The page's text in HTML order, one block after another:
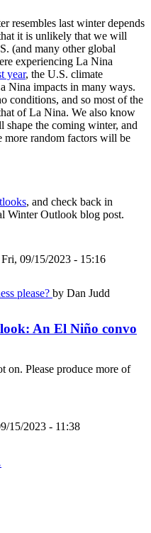
resembles last winter depends
it is unlikely that we will
(and many other global
experiencing La Nina
year, the U.S. climate
Nina impacts in many ways.
conditions, and so most of the
of La Nina. We also know
shape the coming winter, and
more random factors will be
, and check back in
Winter Outlook blog post.
09/15/2023 - 15:16
please? by Dan Judd
An El Niño convo
Please produce more of
15/2023 - 11:38